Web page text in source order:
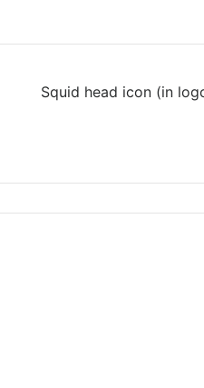
Squid head icon (in